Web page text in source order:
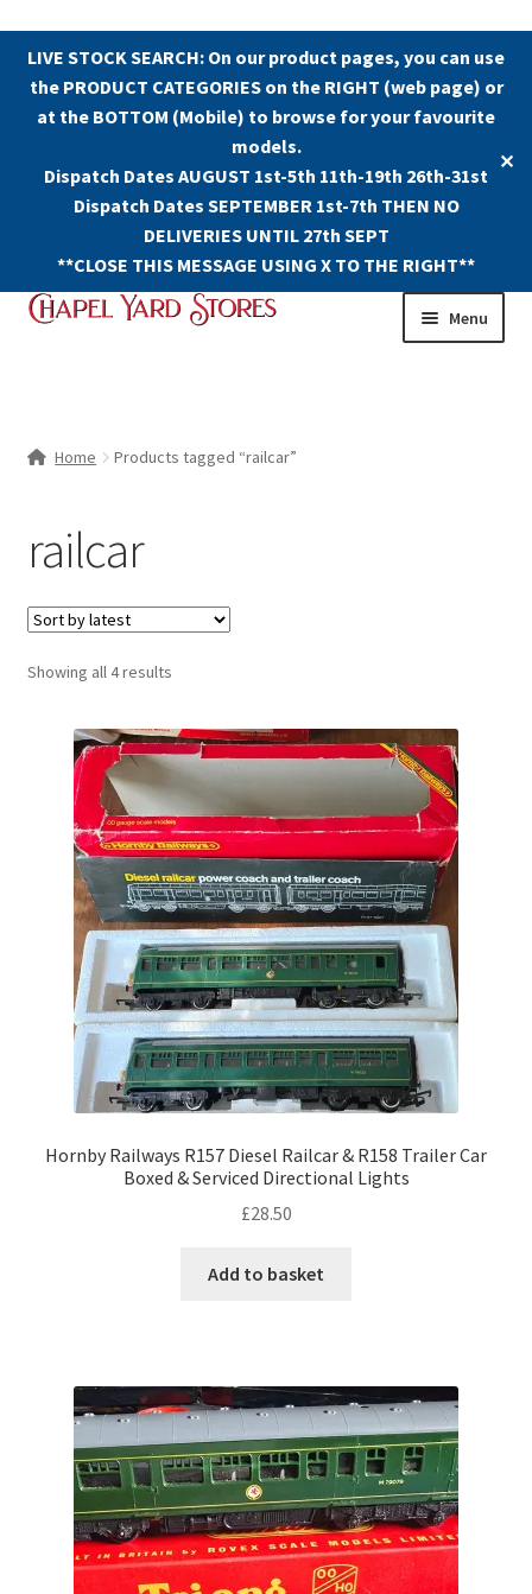
LIVE STOCK SEARCH: On our product pages, you can use
the PRODUCT CATEGORIES on the RIGHT (web page) or
at the BOTTOM (Mobile) to browse for your favourite
models.
Dispatch Dates AUGUST 1st-5th 11th-19th 26th-31st
Dispatch Dates SEPTEMBER 1st-7th THEN NO
DELIVERIES UNTIL 27th SEPT
**CLOSE THIS MESSAGE USING X TO THE RIGHT**
✕
Skip
Skip
Menu
Home Products tagged “railcar”
railcar
Showing all 4 resultsSorted
Hornby Railways R157 Diesel Railcar & R158 Trailer Car
Boxed & Serviced Directional Lights
£28.50
Add to basket